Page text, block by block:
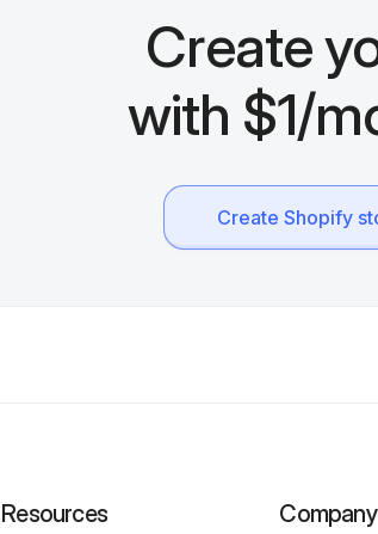
Create
with $1/
Create Shopify
Resources Company